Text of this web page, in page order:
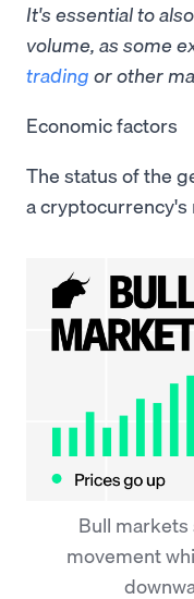
It's essential to
volume, as some
trading or other
Economic factors
The status of the
a cryptocurrency's
Bull
movement